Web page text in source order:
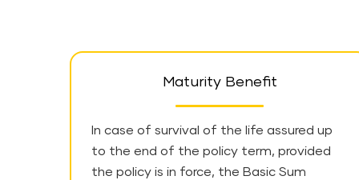
Maturity Benefit
In case of survival of the life assured up
to the end of the policy term, provided
the policy is in force, the Basic Sum